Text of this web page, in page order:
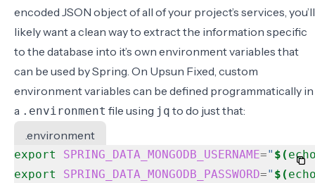
encoded JSON object of all of your project’s services, you’ll
likely want a clean way to extract the information specific
to the database into it’s own environment variables that
can be used by Spring. On Upsun Fixed, custom
environment variables can be defined programmatically in
a .environment file using jq to do just that:
.environment
export SPRING_DATA_MONGODB_USERNAME=" $(
export
SPRING_DATA_MONGODB_PASSWORD=" $(